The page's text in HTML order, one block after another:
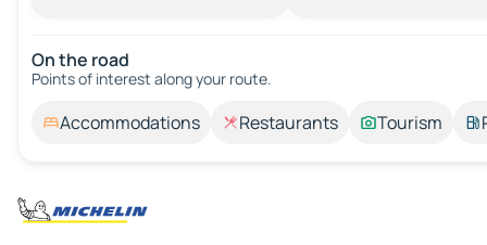
On the road
Points of interest along your route.
Accommodations Restaurants Tourism